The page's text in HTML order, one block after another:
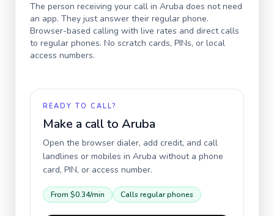
The person receiving your call in Aruba does not need
an app. They just answer their regular phone.
Browser-based calling with live rates and direct calls
to regular phones. No scratch cards, PINs, or local
access numbers.
READY TO CALL?
Make a call to Aruba
Open the browser dialer, add credit, and call
landlines or mobiles in Aruba without a phone
card, PIN, or access number.
From $0.34/min Calls regular phones